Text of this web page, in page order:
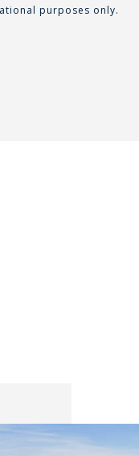
purposes only.